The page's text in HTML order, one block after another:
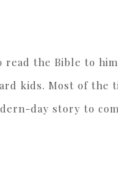
the Bible to
kids. Most of the
day story to